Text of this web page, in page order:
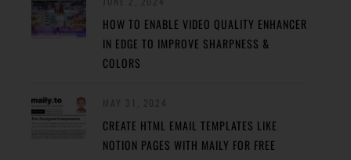
HOW TO ENABLE VIDEO QUALITY ENHANCER
IN EDGE TO IMPROVE SHARPNESS &
COLORS
CREATE HTML EMAIL TEMPLATES LIKE
NOTION PAGES WITH MAILY FOR FREE